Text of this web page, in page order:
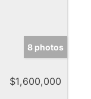
8 photos
$1,600,000